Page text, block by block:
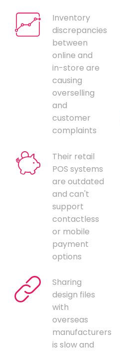
Inventory
discrepancies
between
online and
in-store are
causing
overselling
and
customer
complaints
Their retail
POS systems
are outdated
and can't
support
contactless
or mobile
payment
options
Sharing
design files
with
overseas
manufacturers
is slow and